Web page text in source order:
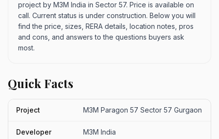
project by M3M India in Sector 57. Price is available on
call. Current status is under construction. Below you will
find the price, sizes, RERA details, location notes, pros
and cons, and answers to the questions buyers ask
most.
Quick Facts
Project M3M Paragon 57 Sector 57 Gurgaon
Developer M3M India